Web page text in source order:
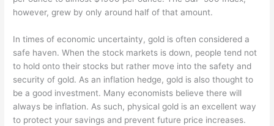
however, grew by only around half of that amount.
In times of economic uncertainty, gold is often considered a
safe haven. When the stock markets is down, people tend not
to hold onto their stocks but rather move into the safety and
security of gold. As an inflation hedge, gold is also thought to
be a good investment. Many economists believe there will
always be inflation. As such, physical gold is an excellent way
to protect your savings and prevent future price increases.